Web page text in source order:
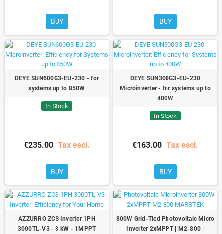
BUY BUY
DEYE SUN600G3-EU-230 - for
systems up to 850W
In Stock
€235.00 Tax escl.
BUY
DEYE SUN300G3-EU-230
Microinverter - for systems up to
400W
In Stock
€163.00 Tax escl.
BUY
AZZURRO ZCS Inverter 1PH
3000TL-V3 - 3 kW - 1MPPT
800W Grid-Tied Photovoltaic Micro
Inverter 2xMPPT | M2-800 |